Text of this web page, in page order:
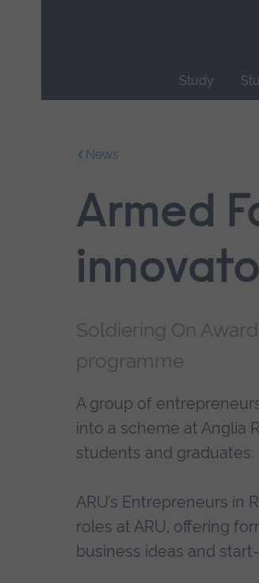
Study
News
Armed
Soldiering On
programme
A group of
into a scheme at Anglia
students and graduates.
ARU’s Entrepreneurs
roles at ARU, offering
business ideas and